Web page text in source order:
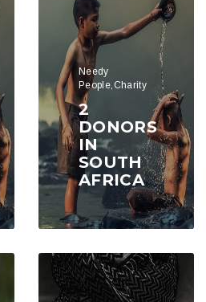
Needy
People,Charity
2
DONORS
IN
SOUTH
AFRICA